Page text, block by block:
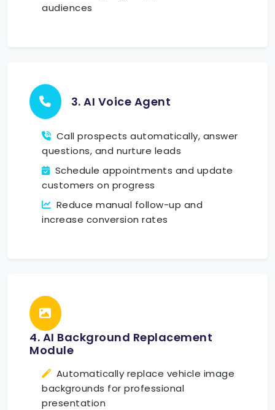
audiences
3. AI Voice Agent
Call prospects automatically, answer
questions, and nurture leads
Schedule appointments and update
customers on progress
Reduce manual follow-up and
increase conversion rates
4. AI Background Replacement
Module
Automatically replace vehicle image
backgrounds for professional
presentation